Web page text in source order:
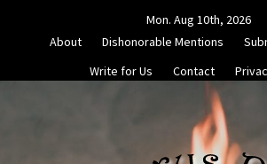
Mon. Aug 10th, 2026
About
Dishonorable Mentions
Write for Us
Contact